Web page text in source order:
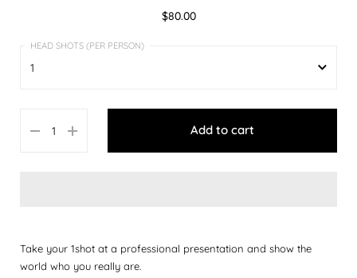
$80.00
1
Add to cart
Take your 1shot at a professional presentation and show the
world who you really are.